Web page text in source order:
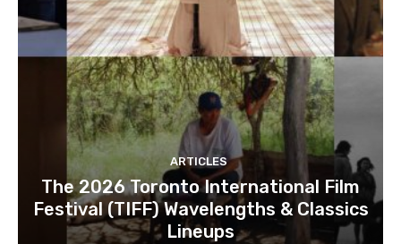
ARTICLES
The 2026 Toronto International Film
Festival (TIFF) Wavelengths & Classics
Lineups